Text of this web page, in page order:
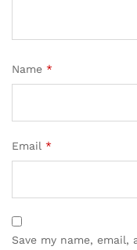
Name *
Email *
Save my name,